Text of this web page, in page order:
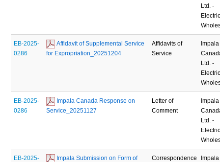
Ltd. -
EB-2025-
0286
Affidavit of Supplemental Service
for Expropriation_20251204
Affidavits of
Service
Impala
Ltd. -
EB-2025-
0286
Impala Canada Response on
Service_20251127
Letter of
Comment
Impala
Ltd. -
EB-2025-
Impala Submission on Form of
Correspondence
Impala